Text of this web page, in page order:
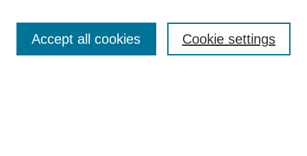
Enter search terms: Cookie settings
Accept all cookies